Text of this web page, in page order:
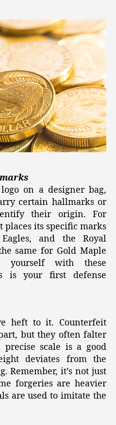
on a designer bag,
certain hallmarks or
their origin. For
places its specific marks
and the Royal
same for Gold Maple
yourself with these
is your first defense
heft to it. Counterfeit
but they often falter
scale is a good
deviates from the
Remember, it’s not just
forgeries are heavier
are used to imitate the